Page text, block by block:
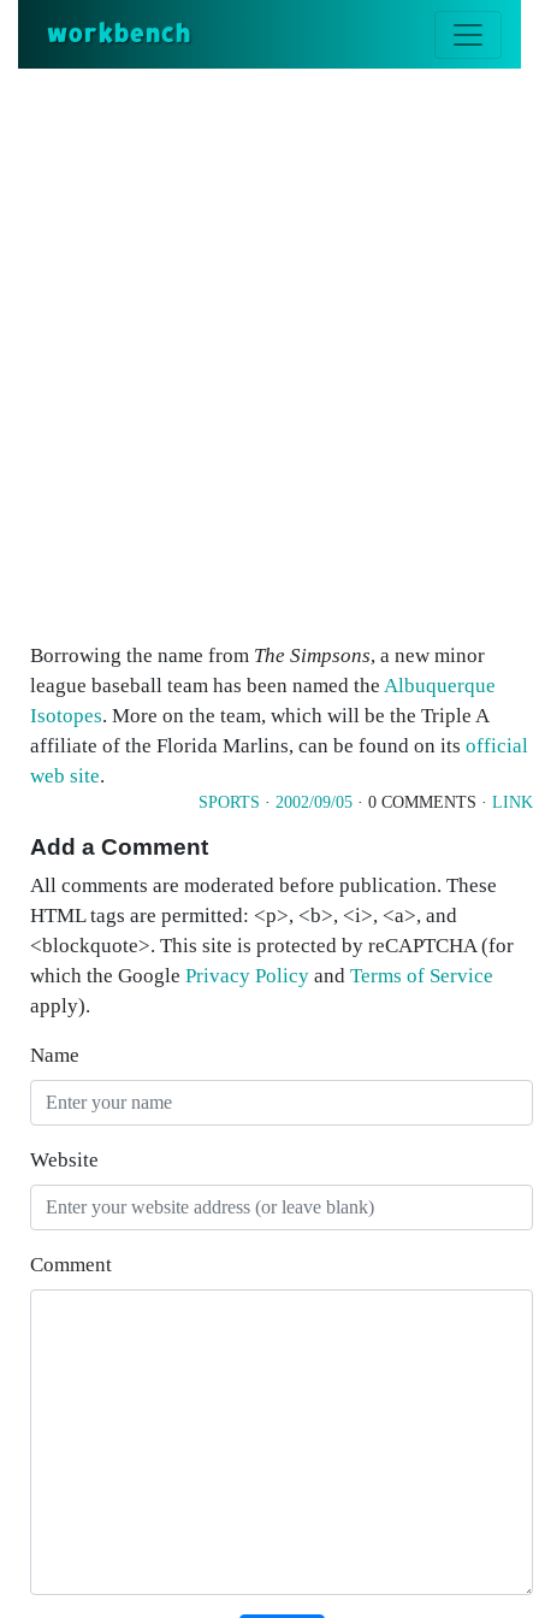
workbench
Borrowing the name from The Simpsons, a new minor
league baseball team has been named the Albuquerque
Isotopes. More on the team, which will be the Triple A
affiliate of the Florida Marlins, can be found on its official
web site.
SPORTS · 2002/09/05 · 0 COMMENTS · LINK
Add a Comment
All comments are moderated before publication. These
HTML tags are permitted: <p>, <b>, <i>, <a>, and
<blockquote>. This site is protected by reCAPTCHA (for
which the Google Privacy Policy and Terms of Service
apply).
Name
Website
Comment